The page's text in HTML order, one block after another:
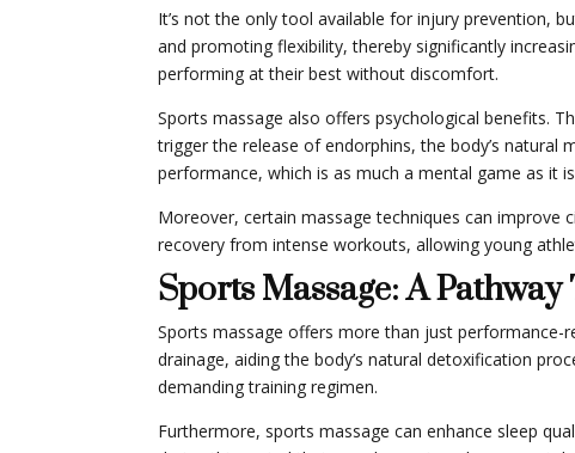
It’s not the only tool available for injury prevention,
and promoting flexibility, thereby significantly
performing at their best without discomfort.
Sports massage also offers psychological benefits.
trigger the release of endorphins, the body’s
performance, which is as much a mental game as it
Moreover, certain massage techniques can
recovery from intense workouts, allowing young
Sports Massage: A
Sports massage offers more than just performance-
drainage, aiding the body’s natural detoxification
demanding training regimen.
Furthermore, sports massage can enhance sleep